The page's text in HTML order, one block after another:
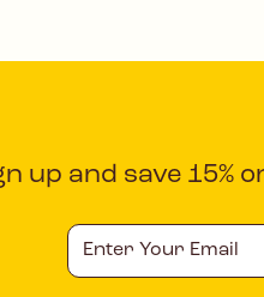
up and save 15%
Your
Email